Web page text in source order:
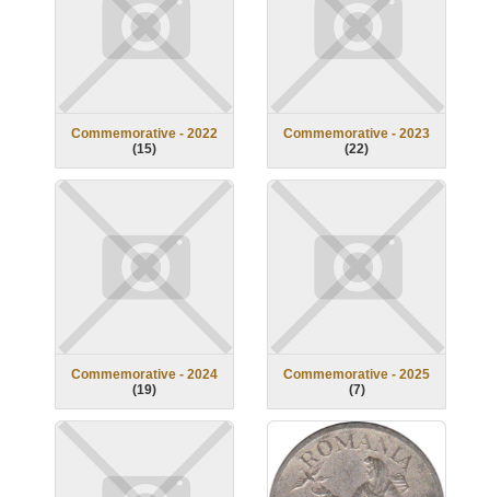
Commemorative - 2022
(15)
Commemorative - 2023
(22)
Commemorative - 2024
(19)
Commemorative - 2025
(7)